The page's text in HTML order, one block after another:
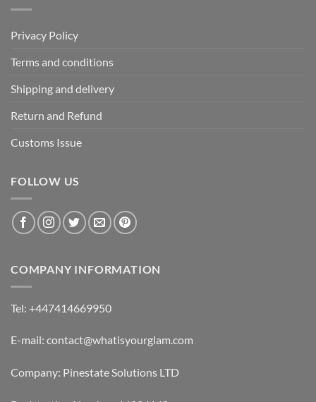
Privacy Policy
Terms and conditions
Shipping and delivery
Return and Refund
Customs Issue
FOLLOW US
COMPANY INFORMATION
Tel: +447414669950
E-mail: contact@whatisyourglam.com
Company: Pinestate Solutions LTD